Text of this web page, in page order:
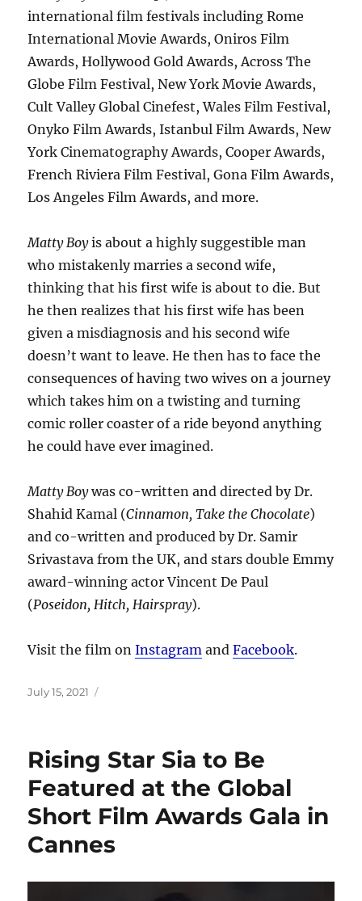
international film festivals including Rome
International Movie Awards, Oniros Film
Awards, Hollywood Gold Awards, Across The
Globe Film Festival, New York Movie Awards,
Cult Valley Global Cinefest, Wales Film Festival,
Onyko Film Awards, Istanbul Film Awards, New
York Cinematography Awards, Cooper Awards,
French Riviera Film Festival, Gona Film Awards,
Los Angeles Film Awards, and more.
Matty Boyis about a highly suggestible man
who mistakenly marries a second wife,
thinking that his first wife is about to die. But
he then realizes that his first wife has been
given a misdiagnosis and his second wife
doesn’t want to leave. He then has to face the
consequences of having two wives on a journey
which takes him on a twisting and turning
comic roller coaster of a ride beyond anything
he could have ever imagined.
Matty Boywas co-written and directed by Dr.
Shahid Kamal (Cinnamon, Take the Chocolate)
and co-written and produced by Dr. Samir
Srivastava from the UK, and stars double Emmy
award-winning actor Vincent De Paul
(Poseidon, Hitch, Hairspray).
Visit the film onInstagram andFacebook.
Posted
July 15, 2021
Rising Star Sia to Be
Featured at the Global
Short Film Awards Gala in
Cannes